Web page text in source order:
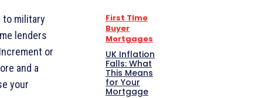
to military
lenders
or
and a
your
First TIme
Buyer
Mortgages
UK Inflation
Falls: What
This Means
for Your
Mortgage